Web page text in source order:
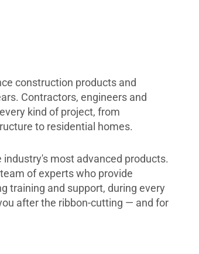
construction products and
Contractors, engineers and
kind of project, from
to residential homes.
most advanced products.
of experts who provide
training and support, during every
after the ribbon-cutting — and for